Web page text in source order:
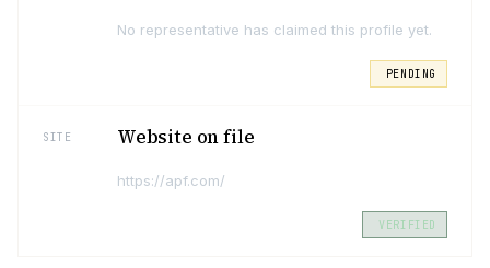
No representative has claimed this profile yet.
PENDING
SITE Website on file
https://apf.com/
VERIFIED